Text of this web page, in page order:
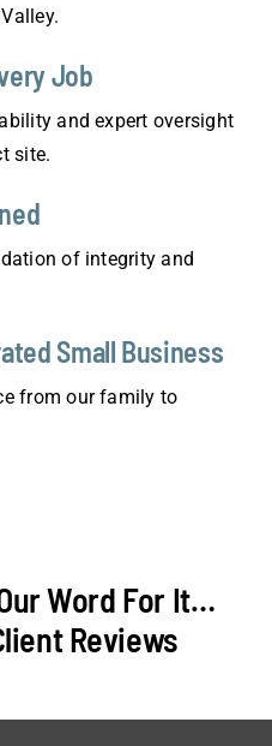
Job
and expert oversight
site.
of integrity and
Small Business
from our family to
Word For It…
Reviews